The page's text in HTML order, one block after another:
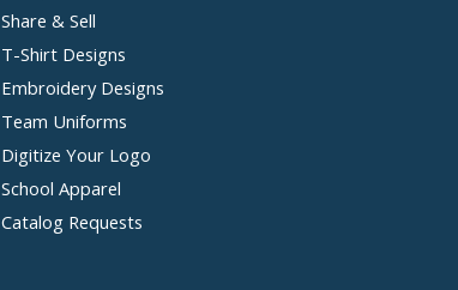
Share & Sell
T-Shirt Designs
Embroidery Designs
Team Uniforms
Digitize Your Logo
School Apparel
Catalog Requests